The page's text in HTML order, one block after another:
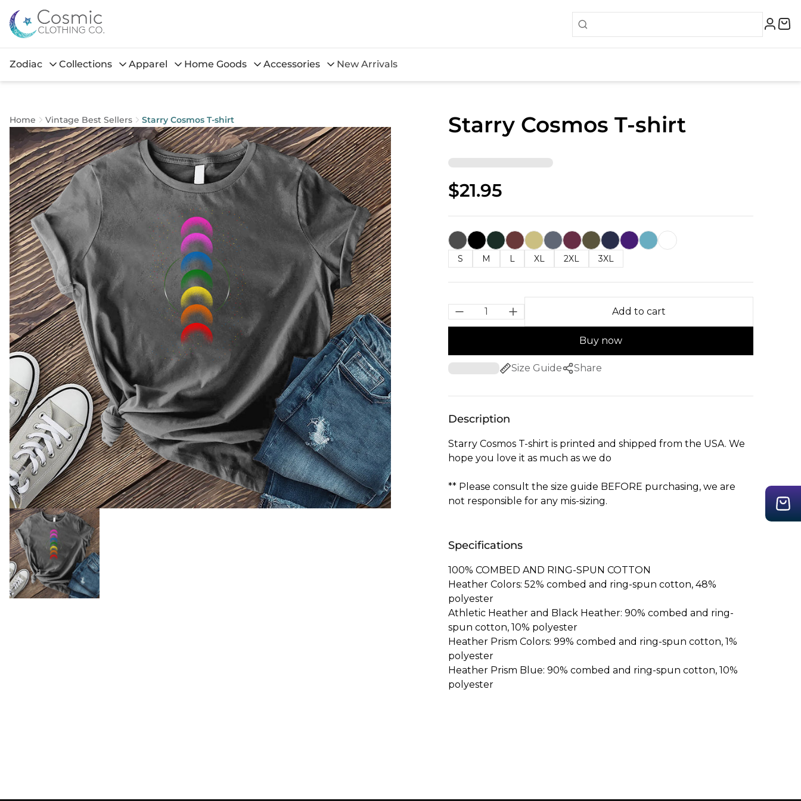
Zodiac Collections Apparel Home Goods Accessories New Arrivals
Home Vintage Best Sellers Starry Cosmos T-shirt Starry Cosmos T-shirt
$21.95
S M L XL 2XL 3XL
Add to cart
Buy now
Size Guide Share
Description
Starry Cosmos T-shirt is printed and shipped from the USA. We
hope you love it as much as we do
** Please consult the size guide BEFORE purchasing, we are
not responsible for any mis-sizing.
Specifications
100% COMBED AND RING-SPUN COTTON
Heather Colors: 52% combed and ring-spun cotton, 48%
polyester
Athletic Heather and Black Heather: 90% combed and ring-
spun cotton, 10% polyester
Heather Prism Colors: 99% combed and ring-spun cotton, 1%
polyester
Heather Prism Blue: 90% combed and ring-spun cotton, 10%
polyester